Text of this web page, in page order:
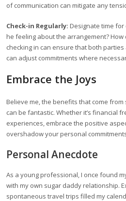
of communication can mitigate any
Check-in Regularly: Designate time for
he feeling about the arrangement? How
checking in can ensure that both
can adjust commitments where
Embrace the Joys
Believe me, the benefits that come
can be fantastic. Whether it’s financial
experiences, embrace the positive
overshadow your personal
Personal Anecdote
As a young professional, I once found
with my own sugar daddy relationship.
spontaneous travel trips filled my